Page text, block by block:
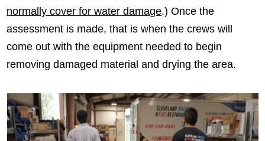
normally cover for water damage.) Once the
assessment is made, that is when the crews will
come out with the equipment needed to begin
removing damaged material and drying the area.